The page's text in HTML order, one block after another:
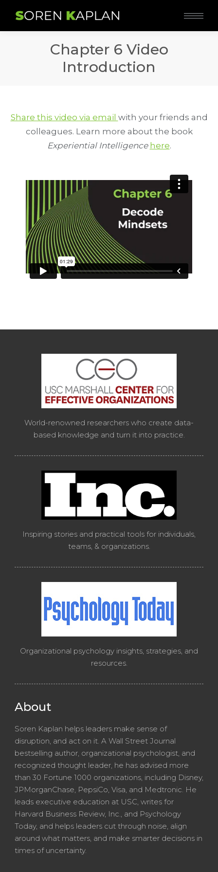
Chapter 6 Video
Introduction
Share this video via email with your friends and
colleagues. Learn more about the book
Experiential Intelligence here.
World-renowned researchers who create data-
based knowledge and turn it into practice.
Inspiring stories and practical tools for individuals,
teams, & organizations.
Organizational psychology insights, strategies, and
resources.
About
Soren Kaplan helps leaders make sense of
disruption, and act on it. A Wall Street Journal
bestselling author, organizational psychologist, and
recognized thought leader, he has advised more
than 30 Fortune 1000 organizations, including Disney,
JPMorganChase, PepsiCo, Visa, and Medtronic. He
leads executive education at USC, writes for
Harvard Business Review, Inc., and Psychology
Today, and helps leaders cut through noise, align
around what matters, and make smarter decisions in
times of uncertainty.